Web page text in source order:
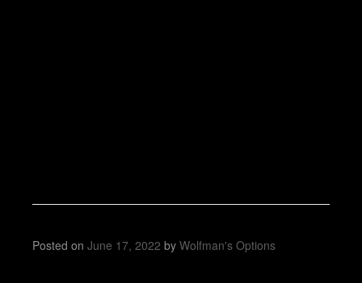
Posted on June 17, 2022 by Wolfman's Options